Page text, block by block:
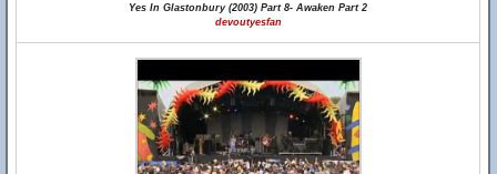
Yes In Glastonbury (2003) Part 8- Awaken Part 2
devoutyesfan